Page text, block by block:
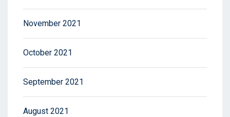
November 2021
October 2021
September 2021
August 2021